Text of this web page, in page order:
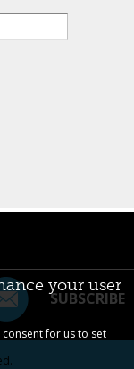
SUBSCRIBE
your user
consent for us to set